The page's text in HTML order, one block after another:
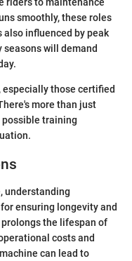
smoothly, these roles
influenced by peak
seasons will demand
those certified
more than just
possible training
understanding
ensuring longevity and
the lifespan of
costs and
can lead to